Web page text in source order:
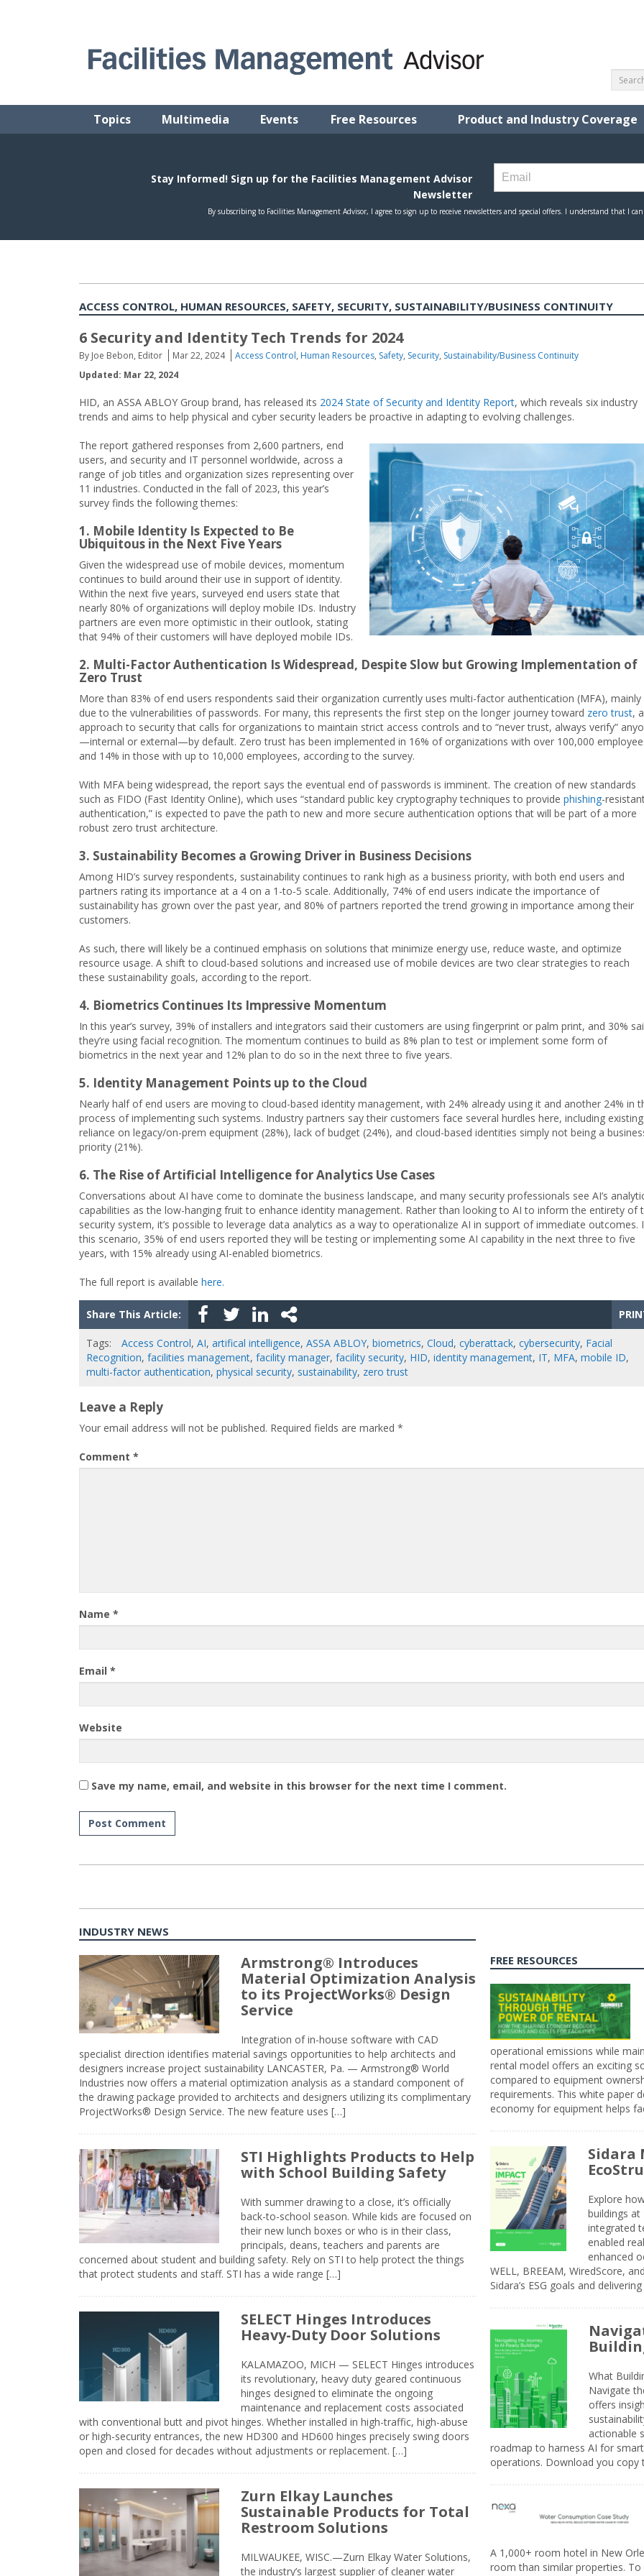
Topics Multimedia Events Free Resources Product and Industry Coverage
ACCESS CONTROL, HUMAN RESOURCES, SAFETY, SECURITY, SUSTAINABILITY/BUSINESS CONTINUITY
6 Security and Identity Tech Trends for 2024
By Joe Bebon, Editor Mar 22, 2024 Access Control, Human Resources, Safety, Security, Sustainability/Business Continuity
Updated: Mar 22, 2024
HID, an ASSA ABLOY Group brand, has released its 2024 State of Security and Identity Report, which reveals six industry
trends and aims to help physical and cyber security leaders be proactive in adapting to evolving challenges.
The report gathered responses from 2,600 partners, end
users, and security and IT personnel worldwide, across a
range of job titles and organization sizes representing over
11 industries. Conducted in the fall of 2023, this year’s
survey finds the following themes:
1. Mobile Identity Is Expected to Be
Ubiquitous in the Next Five Years
Given the widespread use of mobile devices, momentum
continues to build around their use in support of identity.
Within the next five years, surveyed end users state that
nearly 80% of organizations will deploy mobile IDs. Industry
partners are even more optimistic in their outlook, stating
that 94% of their customers will have deployed mobile IDs.
2. Multi-Factor Authentication Is Widespread, Despite Slow but Growing Implementation of
Zero Trust
More than 83% of end users respondents said their organization currently uses multi-factor authentication (MFA), mainly
due to the vulnerabilities of passwords. For many, this represents the first step on the longer journey toward zero trust,
approach to security that calls for organizations to maintain strict access controls and to “never trust, always verify”
—internal or external—by default. Zero trust has been implemented in 16% of organizations with over 100,000
and 14% in those with up to 10,000 employees, according to the survey.
With MFA being widespread, the report says the eventual end of passwords is imminent. The creation of new standards
such as FIDO (Fast Identity Online), which uses “standard public key cryptography techniques to provide phishing-
authentication,” is expected to pave the path to new and more secure authentication options that will be part of a more
robust zero trust architecture.
3. Sustainability Becomes a Growing Driver in Business Decisions
Among HID’s survey respondents, sustainability continues to rank high as a business priority, with both end users and
partners rating its importance at a 4 on a 1-to-5 scale. Additionally, 74% of end users indicate the importance of
sustainability has grown over the past year, and 80% of partners reported the trend growing in importance among their
customers.
As such, there will likely be a continued emphasis on solutions that minimize energy use, reduce waste, and optimize
resource usage. A shift to cloud-based solutions and increased use of mobile devices are two clear strategies to reach
these sustainability goals, according to the report.
4. Biometrics Continues Its Impressive Momentum
In this year’s survey, 39% of installers and integrators said their customers are using fingerprint or palm print, and 30%
they’re using facial recognition. The momentum continues to build as 8% plan to test or implement some form of
biometrics in the next year and 12% plan to do so in the next three to five years.
5. Identity Management Points up to the Cloud
Nearly half of end users are moving to cloud-based identity management, with 24% already using it and another 24% in
process of implementing such systems. Industry partners say their customers face several hurdles here, including existing
reliance on legacy/on-prem equipment (28%), lack of budget (24%), and cloud-based identities simply not being a
priority (21%).
6. The Rise of Artificial Intelligence for Analytics Use Cases
Conversations about AI have come to dominate the business landscape, and many security professionals see AI’s
capabilities as the low-hanging fruit to enhance identity management. Rather than looking to AI to inform the entirety of
security system, it’s possible to leverage data analytics as a way to operationalize AI in support of immediate outcomes.
this scenario, 35% of end users reported they will be testing or implementing some AI capability in the next three to five
years, with 15% already using AI-enabled biometrics.
The full report is available here.
Share This Article:
Tags: Access Control, AI, artifical intelligence, ASSA ABLOY, biometrics, Cloud, cyberattack, cybersecurity, Facial
Recognition, facilities management, facility manager, facility security, HID, identity management, IT, MFA, mobile ID,
multi-factor authentication, physical security, sustainability, zero trust
Leave a Reply
Your email address will not be published. Required fields are marked *
Comment *
Name *
Email *
Website
Save my name, email, and website in this browser for the next time I comment.
INDUSTRY NEWS
Armstrong® Introduces
Material Optimization Analysis
to its ProjectWorks® Design
Service
Integration of in-house software with CAD
specialist direction identifies material savings opportunities to help architects and
designers increase project sustainability LANCASTER, Pa. — Armstrong® World
Industries now offers a material optimization analysis as a standard component of
the drawing package provided to architects and designers utilizing its complimentary
ProjectWorks® Design Service. The new feature uses […]
STI Highlights Products to Help
with School Building Safety
With summer drawing to a close, it’s officially
back-to-school season. While kids are focused on
their new lunch boxes or who is in their class,
principals, deans, teachers and parents are
concerned about student and building safety. Rely on STI to help protect the things
that protect students and staff. STI has a wide range […]
SELECT Hinges Introduces
Heavy-Duty Door Solutions
KALAMAZOO, MICH — SELECT Hinges introduces
its revolutionary, heavy duty geared continuous
hinges designed to eliminate the ongoing
maintenance and replacement costs associated
with conventional butt and pivot hinges. Whether installed in high-traffic, high-abuse
or high-security entrances, the new HD300 and HD600 hinges precisely swing doors
open and closed for decades without adjustments or replacement. […]
Zurn Elkay Launches
Sustainable Products for Total
Restroom Solutions
MILWAUKEE, WISC.—Zurn Elkay Water Solutions,
the industry’s largest supplier of cleaner water
FREE RESOURCES
operational emissions while
rental model offers an exciting
compared to equipment
requirements. This white paper
economy for equipment helps
Sidara
Explore
buildings
integrated
enabled
enhanced
WELL, BREEAM, WiredScore,
Sidara’s ESG goals and
What
Navigate
offers
actionable
roadmap to harness AI for
operations. Download you copy
A 1,000+ room hotel in New
room than similar properties.